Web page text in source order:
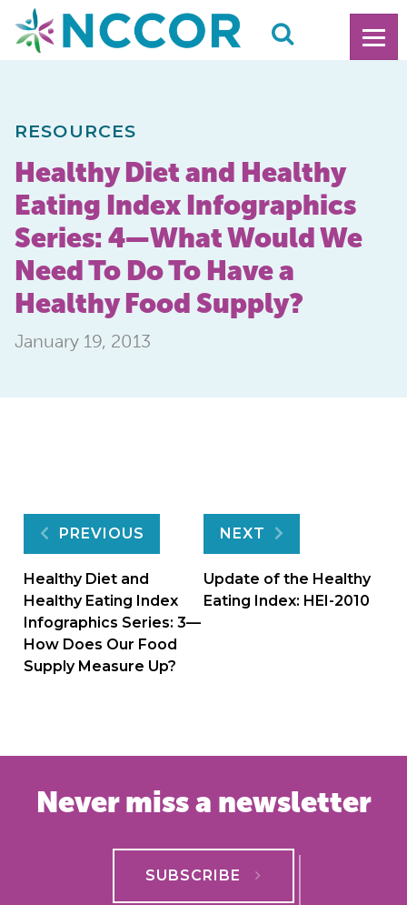
RESOURCES
Healthy Diet and Healthy
Eating Index Infographics
Series: 4—What Would We
Need To Do To Have a
Healthy Food Supply?
January 19, 2013
Post
navigation
PREVIOUS
Healthy Diet and
Healthy Eating Index
Infographics Series: 3—
How Does Our Food
Supply Measure Up?
NEXT
Update of the Healthy
Eating Index: HEI-2010
Never miss a newsletter
SUBSCRIBE